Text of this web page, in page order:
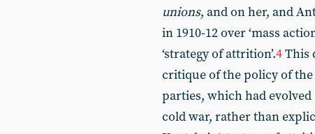
unions, and on her, and
in 1910-12 over ‘mass
‘strategy of attrition’.4This
critique of the policy of the
parties, which had
cold war, rather than